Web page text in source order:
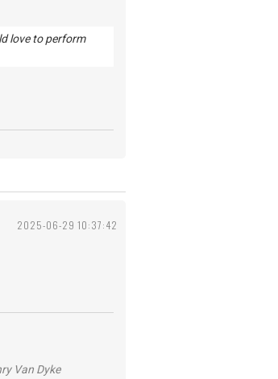
love to perform
2025-06-29 10:37:42
Van Dyke